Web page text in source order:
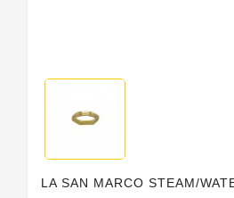
LA SAN MARCO STEAM/